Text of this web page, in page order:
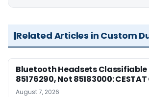
Related Articles in Custom
Bluetooth Headsets Classifiable
85176290, Not 85183000:
August 7, 2026